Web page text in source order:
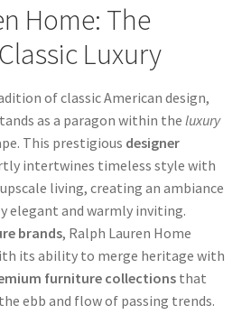
Home: The
Luxury
of classic American design,
as a paragon within the luxury
This prestigious designer
intertwines timeless style with
living, creating an ambiance
elegant and warmly inviting.
brands, Ralph Lauren Home
its ability to merge heritage with
furniture collectionsthat
ebb and flow of passing trends.